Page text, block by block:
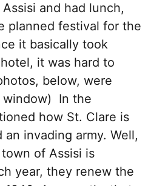
and had lunch,
planned festival for the
it basically took
it was hard to
below, were
window) In the
how St. Clare is
invading army. Well,
of Assisi is
year, they renew the